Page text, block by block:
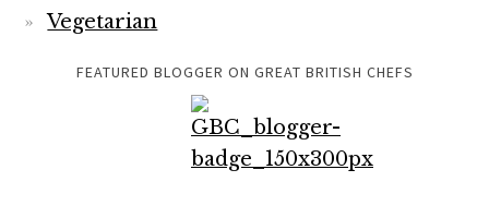
Vegetarian
FEATURED BLOGGER ON GREAT BRITISH CHEFS